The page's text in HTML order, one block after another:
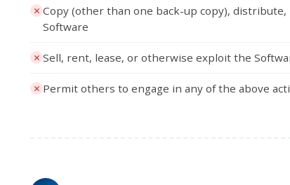
Copy (other than one back-up copy),
Software
Sell, rent, lease, or otherwise exploit the
Permit others to engage in any of the above